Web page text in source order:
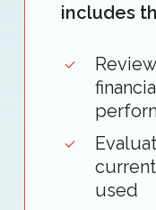
includes
used